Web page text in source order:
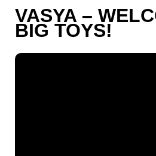
VASYA –
BIG TOYS!